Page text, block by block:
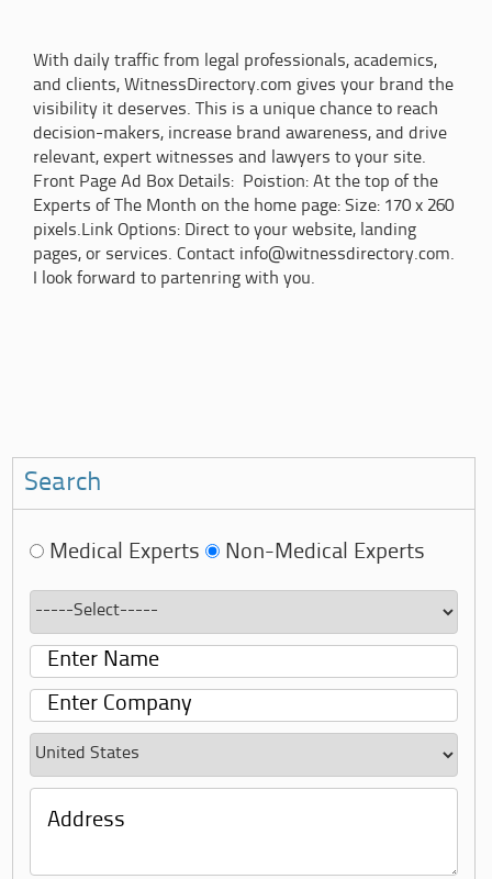
With daily traffic from legal professionals, academics,
and clients, WitnessDirectory.com gives your brand the
visibility it deserves. This is a unique chance to reach
decision-makers, increase brand awareness, and drive
relevant, expert witnesses and lawyers to your site.
Front Page Ad Box Details: Poistion: At the top of the
Experts of The Month on the home page: Size: 170 x 260
pixels.Link Options: Direct to your website, landing
pages, or services. Contact info@witnessdirectory.com.
I look forward to partenring with you.
Search
Medical Experts Non-Medical Experts